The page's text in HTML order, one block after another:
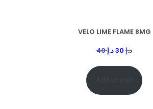
VELO LIME FLAME 8MG
40
د.إ 30د.إ